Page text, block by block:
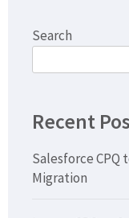
Search
Recent
Salesforce CPQ
Migration